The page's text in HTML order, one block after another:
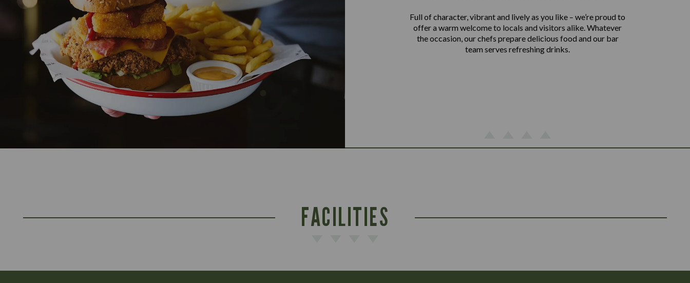
Full of character, vibrant and lively as you like – we’re proud to
offer a warm welcome to locals and visitors alike. Whatever
the occasion, our chefs prepare delicious food and our bar
team serves refreshing drinks.
FACILITIES